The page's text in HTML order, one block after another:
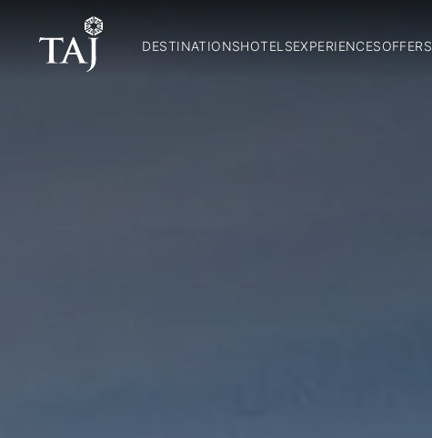
DESTINATIONSHOTELSEXPERIENCESOFFERS